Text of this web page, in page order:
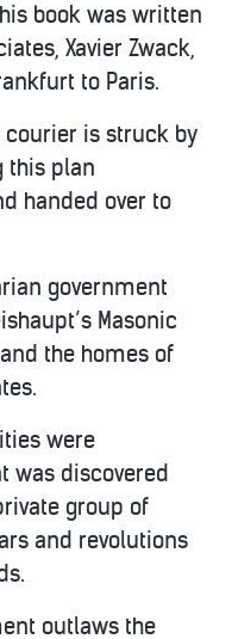
book was written
Xavier Zwack,
to Paris.
courier is struck by
this plan
handed over to
government
Masonic
the homes of
were
was discovered
group of
and revolutions
outlaws the